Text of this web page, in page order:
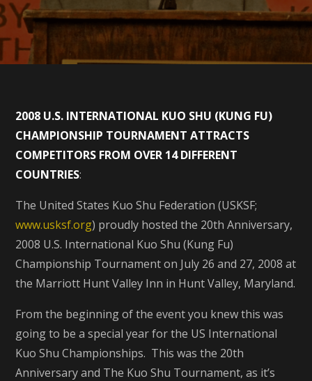
2008 U.S. INTERNATIONAL KUO SHU (KUNG FU)
CHAMPIONSHIP TOURNAMENT ATTRACTS
COMPETITORS FROM OVER 14 DIFFERENT
COUNTRIES:
The United States Kuo Shu Federation (USKSF;
www.usksf.org) proudly hosted the 20th Anniversary,
2008 U.S. International Kuo Shu (Kung Fu)
Championship Tournament on July 26 and 27, 2008 at
the Marriott Hunt Valley Inn in Hunt Valley, Maryland.
From the beginning of the event you knew this was
going to be a special year for the US International
Kuo Shu Championships. This was the 20th
Anniversary and The Kuo Shu Tournament, as it’s